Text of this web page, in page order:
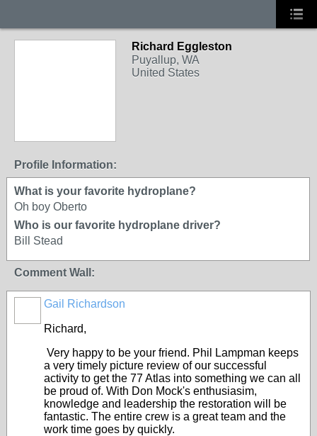
Richard Eggleston
Puyallup, WA
United States
Profile Information:
What is your favorite hydroplane?
Oh boy Oberto
Who is our favorite hydroplane driver?
Bill Stead
Comment Wall:
Gail Richardson
Richard,
Very happy to be your friend. Phil Lampman keeps
a very timely picture review of our successful
activity to get the 77 Atlas into something we can all
be proud of. With Don Mock's enthusiasim,
knowledge and leadership the restoration will be
fantastic. The entire crew is a great team and the
work time goes by quickly.